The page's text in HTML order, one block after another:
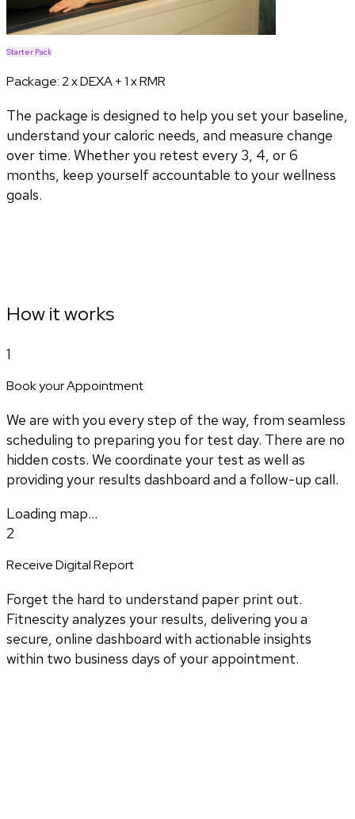
Starter Pack
Package:2 x DEXA + 1 x RMR
The package is designed to help you set your baseline,
understand your caloric needs, and measure change
over time. Whether you retest every 3, 4, or 6
months, keep yourself accountable to your wellness
goals.
How it works
1
Book your Appointment
We are with you every step of the way, from seamless
scheduling to preparing you for test day. There are no
hidden costs. We coordinate your test as well as
providing your results dashboard and a follow-up call.
Loading map...
2
Receive Digital Report
Forget the hard to understand paper print out.
Fitnescity analyzes your results, delivering you a
secure, online dashboard with actionable insights
within two business days of your appointment.